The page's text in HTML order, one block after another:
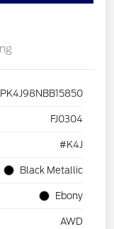
FJ0304
#K4J
Black Metallic
Ebony
AWD